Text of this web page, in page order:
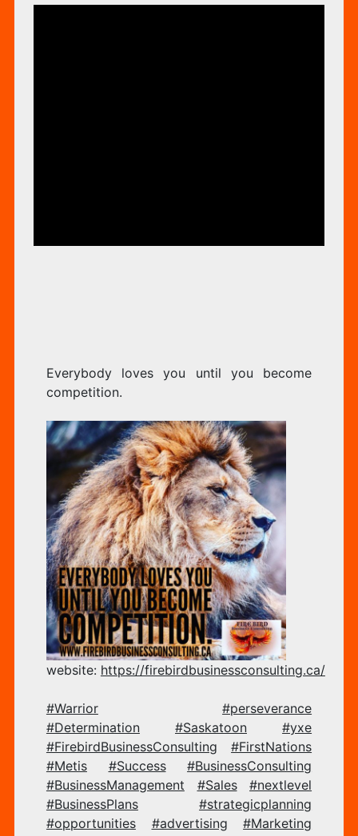
–
Everybody loves you until you become
competition.
website: https://firebirdbusinessconsulting.ca/
#Warrior
#perseverance
#Determination
#Saskatoon
#yxe
#FirebirdBusinessConsulting
#FirstNations
#Metis
#Success
#BusinessConsulting
#BusinessManagement
#Sales
#nextlevel
#BusinessPlans
#strategicplanning
#opportunities
#advertising
#Marketing